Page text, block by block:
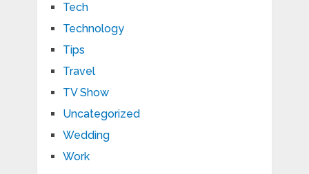
Tech
Technology
Tips
Travel
TV Show
Uncategorized
Wedding
Work